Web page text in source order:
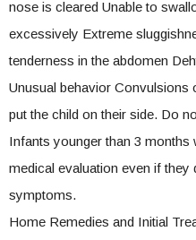
nose is cleared Unable to
excessively Extreme
tenderness in the abdomen
Unusual behavior
put the child on their side. Do
Infants younger than 3 months
medical evaluation even if they
symptoms.
Home Remedies and Initial